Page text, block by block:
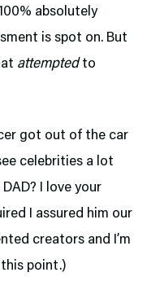
absolutely
is spot on. But
attemptedto
got out of the car
celebrities a lot
I love your
I assured him our
creators and I’m
point.)